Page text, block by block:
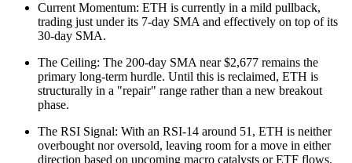
Current Momentum: ETH is currently in a mild pullback,
trading just under its 7-day SMA and effectively on top of its
30-day SMA.
The Ceiling: The 200-day SMA near $2,677 remains the
primary long-term hurdle. Until this is reclaimed, ETH is
structurally in a "repair" range rather than a new breakout
phase.
The RSI Signal: With an RSI-14 around 51, ETH is neither
overbought nor oversold, leaving room for a move in either
direction based on upcoming macro catalysts or ETF flows.